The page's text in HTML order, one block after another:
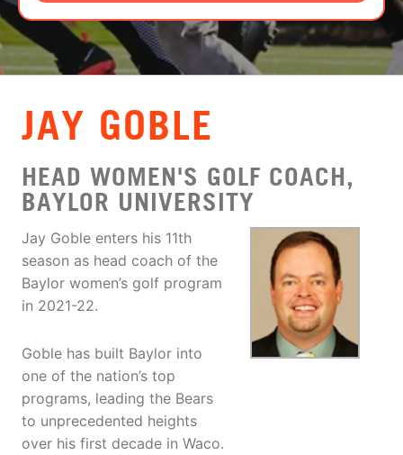
LOGIN
VIEW CART
JAY GOBLE
HEAD WOMEN'S GOLF COACH,
BAYLOR UNIVERSITY
Jay Goble enters his 11th
season as head coach of the
Baylor women’s golf program
in 2021-22.
Goble has built Baylor into
one of the nation’s top
programs, leading the Bears
to unprecedented heights
over his first decade in Waco.